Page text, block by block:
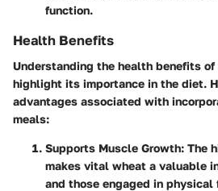
function.
Health Benefits
Understanding the health benefits
highlight its importance in the diet.
advantages associated with
meals:
Supports Muscle Growth: The
makes vital wheat a valuable
and those engaged in